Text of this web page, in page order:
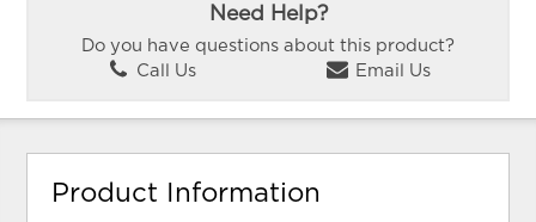
Need Help?
Do you have questions about this product?
Call Us
Email Us
Product Information